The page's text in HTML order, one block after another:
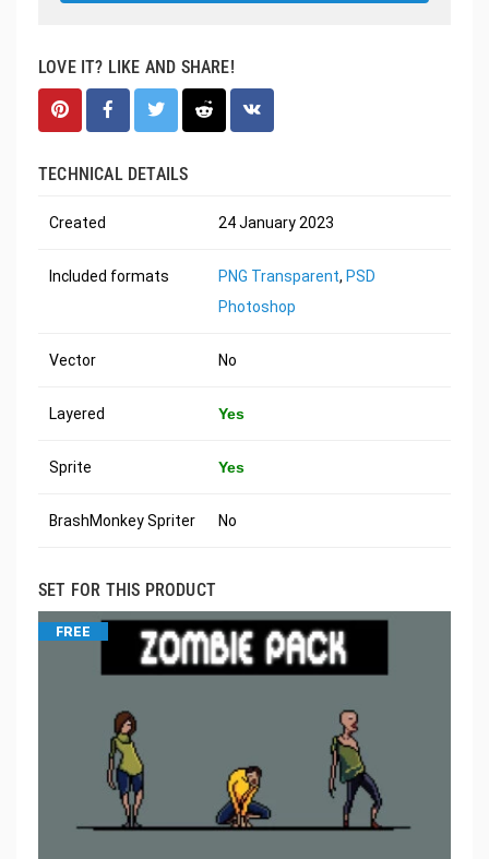
LOVE IT? LIKE AND SHARE!
TECHNICAL DETAILS
Created 24 January 2023
Included formats PNG Transparent, PSD
Photoshop
Vector No
Layered Yes
Sprite Yes
BrashMonkey Spriter No
SET FOR THIS PRODUCT
FREE